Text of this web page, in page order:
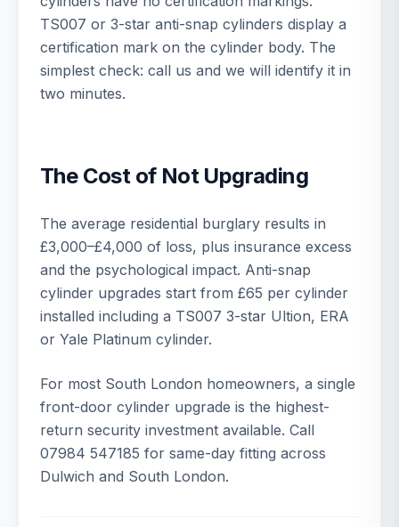
TS007 or 3-star anti-snap cylinders display a
certification mark on the cylinder body. The
simplest check: call us and we will identify it in
two minutes.
The Cost of Not Upgrading
The average residential burglary results in
£3,000–£4,000 of loss, plus insurance excess
and the psychological impact. Anti-snap
cylinder upgrades start from £65 per cylinder
installed including a TS007 3-star Ultion, ERA
or Yale Platinum cylinder.
For most South London homeowners, a single
front-door cylinder upgrade is the highest-
return security investment available. Call
07984 547185 for same-day fitting across
Dulwich and South London.